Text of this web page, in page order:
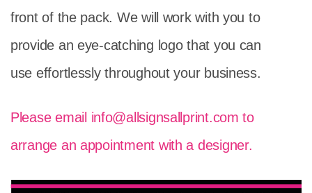
front of the pack. We will work with you to
provide an eye-catching logo that you can
use effortlessly throughout your business.
Please email info@allsignsallprint.com to
arrange an appointment with a designer.